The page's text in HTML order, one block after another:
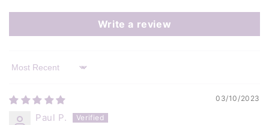
Write a review
Sort by
03/10/2023
Paul P.